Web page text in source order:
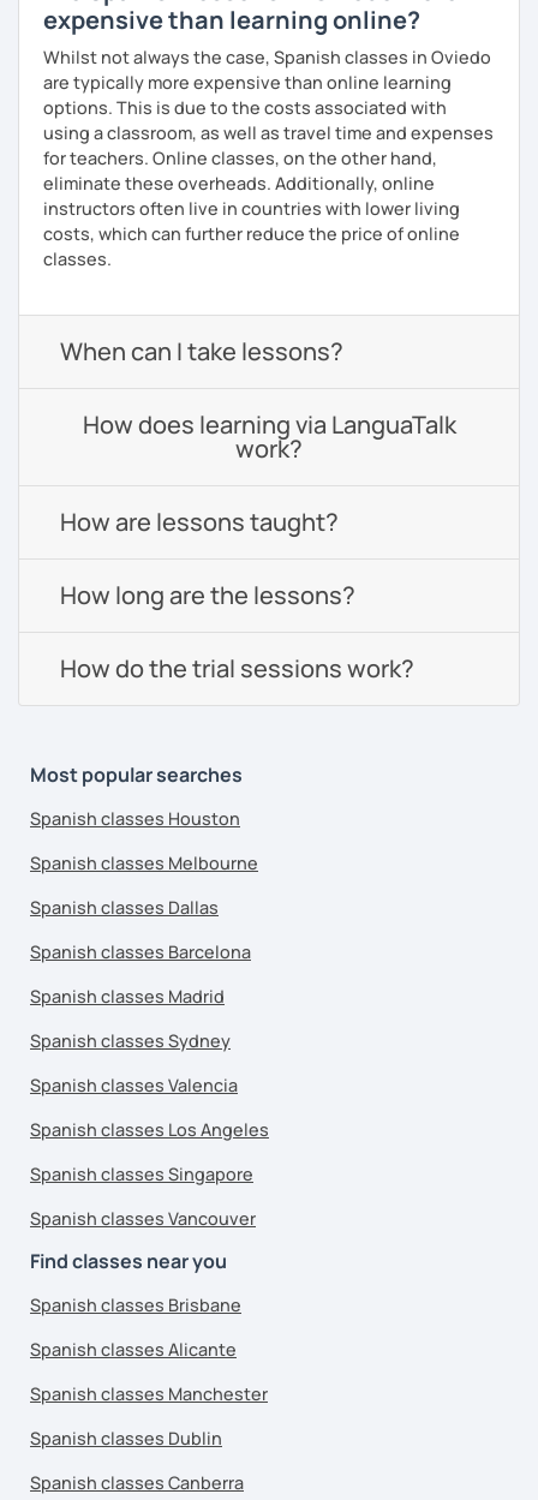
expensive than learning online?
Whilst not always the case, Spanish classes in Oviedo
are typically more expensive than online learning
options. This is due to the costs associated with
using a classroom, as well as travel time and expenses
for teachers. Online classes, on the other hand,
eliminate these overheads. Additionally, online
instructors often live in countries with lower living
costs, which can further reduce the price of online
classes.
When can I take lessons?
How does learning via LanguaTalk
work?
How are lessons taught?
How long are the lessons?
How do the trial sessions work?
Most popular searches
Spanish classes Houston
Spanish classes Melbourne
Spanish classes Dallas
Spanish classes Barcelona
Spanish classes Madrid
Spanish classes Sydney
Spanish classes Valencia
Spanish classes Los Angeles
Spanish classes Singapore
Spanish classes Vancouver
Find classes near you
Spanish classes Brisbane
Spanish classes Alicante
Spanish classes Manchester
Spanish classes Dublin
Spanish classes Canberra